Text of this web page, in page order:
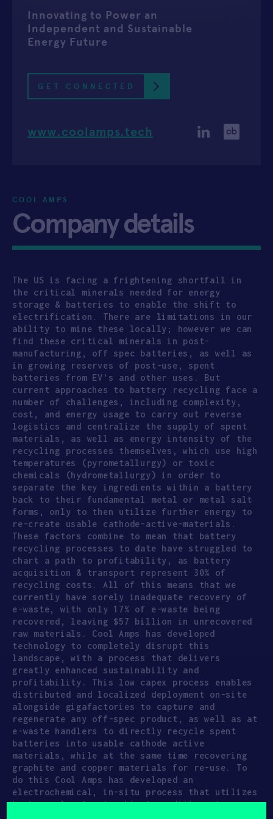
APPLY
Innovating to Power an
Independent and Sustainable
Energy Future
GET CONNECTED
www.coolamps.tech
COOL AMPS
Company details
The US is facing a frightening shortfall in
the critical minerals needed for energy
storage & batteries to enable the shift to
electrification. There are limitations in our
ability to mine these locally; however we can
find these critical minerals in post-
manufacturing, off spec batteries, as well as
in growing reserves of post-use, spent
batteries from EV’s and other uses. But
current approaches to battery recycling face a
number of challenges, including complexity,
cost, and energy usage to carry out reverse
logistics and centralize the supply of spent
materials, as well as energy intensity of the
recycling processes themselves, which use high
temperatures (pyrometallurgy) or toxic
chemicals (hydrometallurgy) in order to
separate the key ingredients within a battery
back to their fundamental metal or metal salt
forms, only to then utilize further energy to
re-create usable cathode-active-materials.
These factors combine to mean that battery
recycling processes to date have struggled to
chart a path to profitability, as battery
acquisition & transport represent 30% of
recycling costs. All of this means that we
currently have sorely inadequate recovery of
e-waste, with only 17% of e-waste being
recovered, leaving $57 billion in unrecovered
raw materials. Cool Amps has developed
technology to completely disrupt this
landscape, with a process that delivers
greatly enhanced sustainability and
profitability. This low capex process enables
distributed and localized deployment on-site
alongside gigafactories to capture and
regenerate any off-spec product, as well as at
e-waste handlers to directly recycle spent
batteries into usable cathode active
materials, while at the same time recovering
graphite and copper materials for re-use. To
do this Cool Amps has developed an
electrochemical, in-situ process that utilizes
benign solvents at ambient conditions to